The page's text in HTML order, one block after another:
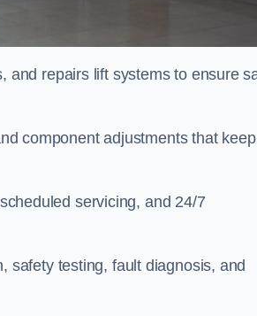
and repairs lift systems to ensure
component adjustments that keep
servicing, and 24/7
safety testing, fault diagnosis, and